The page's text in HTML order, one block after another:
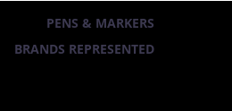
PENS & MARKERS
BRANDS REPRESENTED